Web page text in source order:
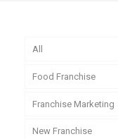
All
Food Franchise
Franchise Marketing
New Franchise